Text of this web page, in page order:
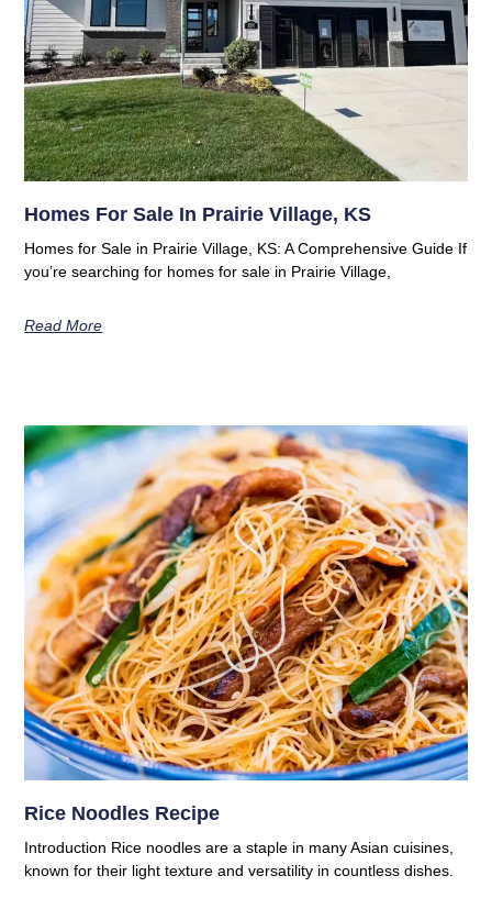
Homes For Sale In Prairie Village, KS
Homes for Sale in Prairie Village, KS: A Comprehensive Guide If
you’re searching for homes for sale in Prairie Village,
Read More
Rice Noodles Recipe
Introduction Rice noodles are a staple in many Asian cuisines,
known for their light texture and versatility in countless dishes.